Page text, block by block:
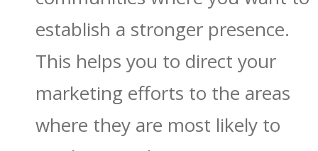
establish a stronger presence.
This helps you to direct your
marketing efforts to the areas
where they are most likely to